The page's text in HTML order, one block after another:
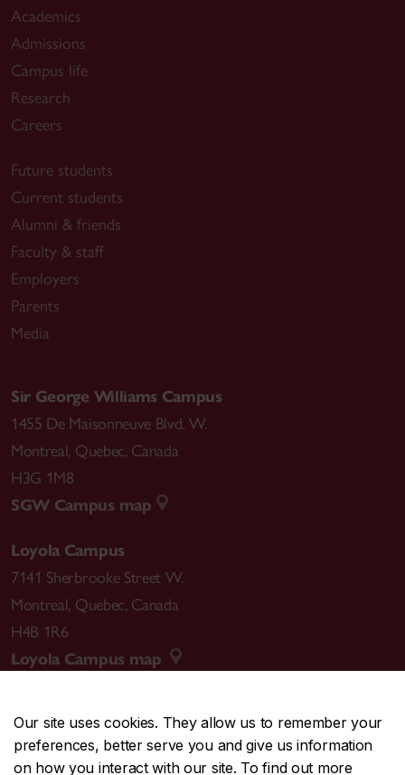
Our site uses cookies. They allow us to remember your
preferences, better serve you and give us information
on how you interact with our site. To find out more
Academics
Admissions
Campus life
Research
Careers
Future students
Current students
Alumni & friends
Faculty & staff
Employers
Parents
Media
Sir George Williams Campus
1455 De Maisonneuve Blvd. W.
Montreal, Quebec, Canada
H3G 1M8
SGW Campus map
Loyola Campus
7141 Sherbrooke Street W.
Montreal, Quebec, Canada
H4B 1R6
Loyola Campus map
CENTRAL514-848-2424